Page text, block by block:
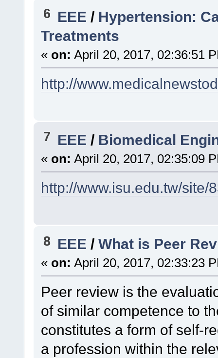
6 EEE / Hypertension:
Treatments
« on: April 20, 2017, 02:36:51
http://
7 EEE / Biomedical
« on: April 20, 2017, 02:35:09
http://www.isu.edu.tw/site/
8 EEE /What is Peer
« on: April 20, 2017, 02:33:23
Peer review is the
of similar competence to
constitutes a form of self-
a profession within the